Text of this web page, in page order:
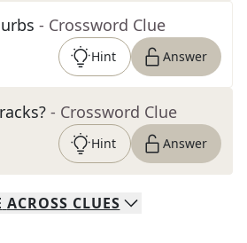
- Crossword Clue
Hint Answer
- Crossword Clue
Hint Answer
ACROSS CLUES